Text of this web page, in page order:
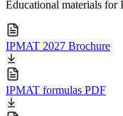
Educational materials
IPMAT 2027 Brochure
IPMAT formulas PDF